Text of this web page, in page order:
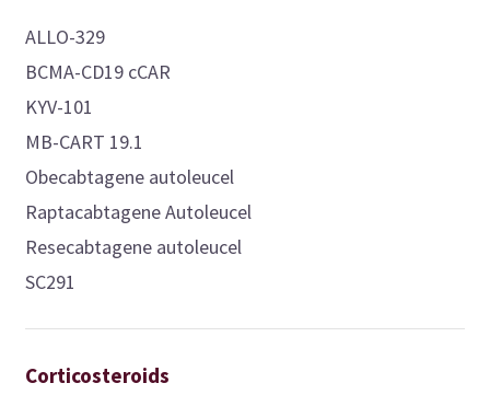
ALLO-329
BCMA-CD19 cCAR
KYV-101
MB-CART 19.1
Obecabtagene autoleucel
Raptacabtagene Autoleucel
Resecabtagene autoleucel
SC291
Corticosteroids